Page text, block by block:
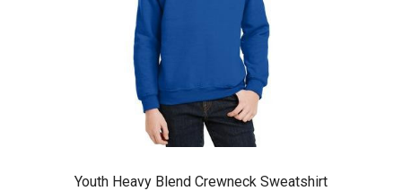
Youth Heavy Blend Crewneck Sweatshirt